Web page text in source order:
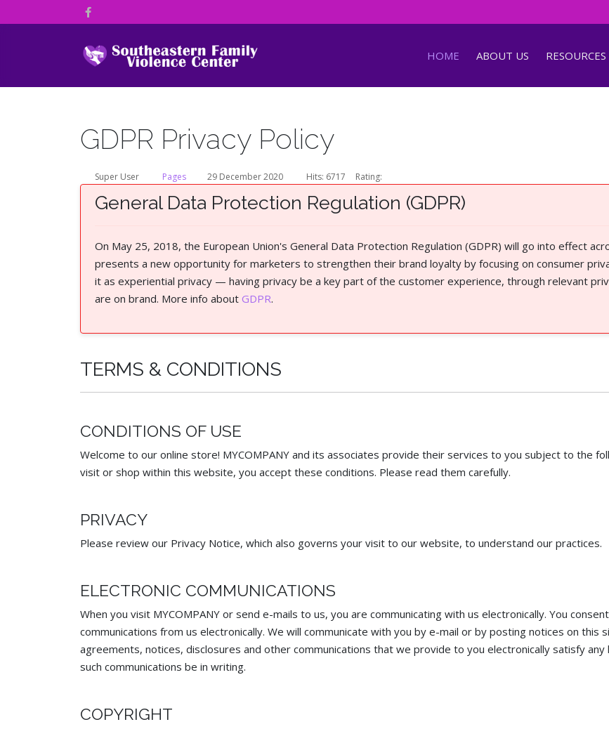
HOME ABOUT US RESOURCES
GDPR Privacy Policy
Super User Pages 29 December 2020 Hits: 6717 Rating:
General Data Protection Regulation (GDPR)
On May 25, 2018, the European Union's General Data Protection Regulation (GDPR) will go into effect
presents a new opportunity for marketers to strengthen their brand loyalty by focusing on consumer
it as experiential privacy — having privacy be a key part of the customer experience, through relevant
are on brand. More info about GDPR.
TERMS & CONDITIONS
CONDITIONS OF USE
Welcome to our online store! MYCOMPANY and its associates provide their services to you subject to the
visit or shop within this website, you accept these conditions. Please read them carefully. ​
PRIVACY
Please review our Privacy Notice, which also governs your visit to our website, to understand our practices.
ELECTRONIC COMMUNICATIONS
When you visit MYCOMPANY or send e-mails to us, you are communicating with us electronically. You
communications from us electronically. We will communicate with you by e-mail or by posting notices on this
agreements, notices, disclosures and other communications that we provide to you electronically satisfy
such communications be in writing.
COPYRIGHT